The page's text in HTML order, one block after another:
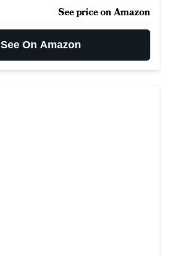
See price on Amazon
See On Amazon